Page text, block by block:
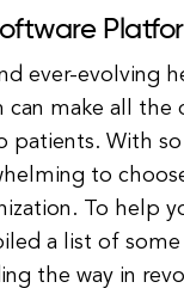
ever-evolving
make all the
patients. With
to
To help
a list of
the way in